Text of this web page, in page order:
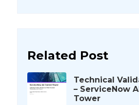
Related Post
Technical
– ServiceNow
Tower